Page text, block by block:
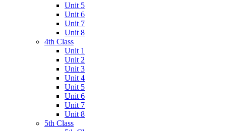
Unit 5
Unit 6
Unit 7
Unit 8
4th Class
Unit 1
Unit 2
Unit 3
Unit 4
Unit 5
Unit 6
Unit 7
Unit 8
5th Class